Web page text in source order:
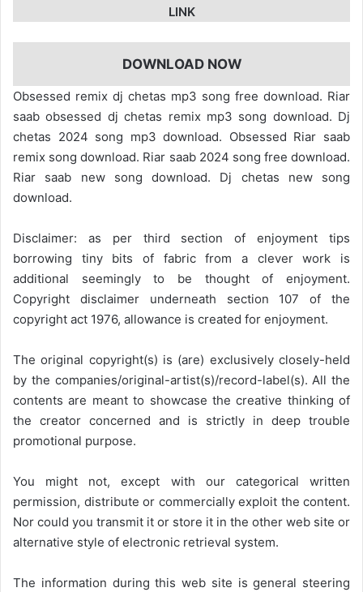
LINK
DOWNLOAD NOW
Obsessed remix dj chetas mp3 song free download. Riar
saab obsessed dj chetas remix mp3 song download. Dj
chetas 2024 song mp3 download. Obsessed Riar saab
remix song download. Riar saab 2024 song free download.
Riar saab new song download. Dj chetas new song
download.
Disclaimer: as per third section of enjoyment tips
borrowing tiny bits of fabric from a clever work is
additional seemingly to be thought of enjoyment.
Copyright disclaimer underneath section 107 of the
copyright act 1976, allowance is created for enjoyment.
The original copyright(s) is (are) exclusively closely-held
by the companies/original-artist(s)/record-label(s). All the
contents are meant to showcase the creative thinking of
the creator concerned and is strictly in deep trouble
promotional purpose.
You might not, except with our categorical written
permission, distribute or commercially exploit the content.
Nor could you transmit it or store it in the other web site or
alternative style of electronic retrieval system.
The information during this web site is general steering